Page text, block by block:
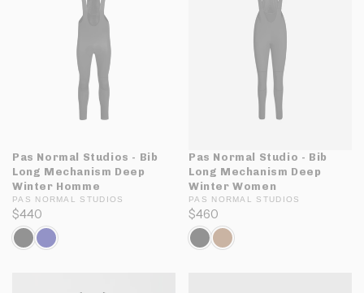
Pas Normal Studios - Bib
Long Mechanism Deep
Winter Homme
PAS NORMAL STUDIOS
$440
Pas Normal Studio - Bib
Long Mechanism Deep
Winter Women
PAS NORMAL STUDIOS
$460